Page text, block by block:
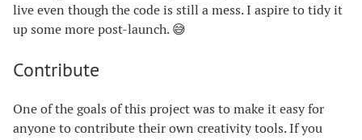
live even though the code is still a mess. I aspire to tidy it
up some more post-launch. 😅
Contribute
One of the goals of this project was to make it easy for
anyone to contribute their own creativity tools. If you